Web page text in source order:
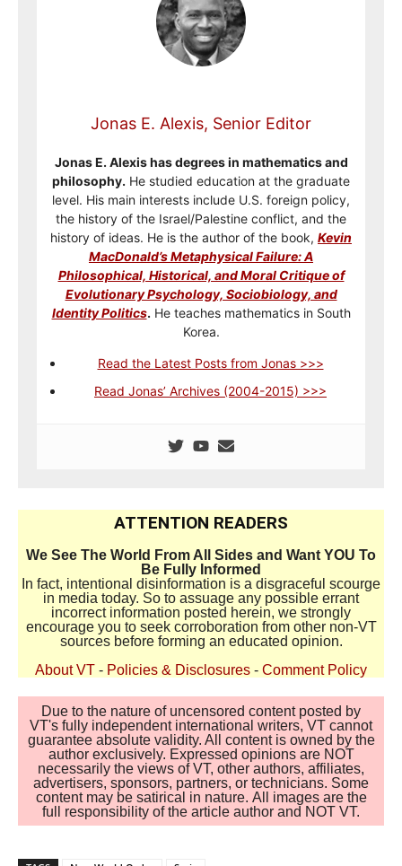
Jonas E. Alexis, Senior Editor
Jonas E. Alexis has degrees in mathematics and
philosophy. He studied education at the graduate
level. His main interests include U.S. foreign policy,
the history of the Israel/Palestine conflict, and the
history of ideas. He is the author of the book, Kevin
MacDonald’s Metaphysical Failure: A
Philosophical, Historical, and Moral Critique of
Evolutionary Psychology, Sociobiology, and
Identity Politics. He teaches mathematics in South
Korea.
Read the Latest Posts from Jonas >>>
Read Jonas’ Archives (2004-2015) >>>
ATTENTION READERS
We See The World From All Sides and Want YOU To
Be Fully Informed
In fact, intentional disinformation is a disgraceful scourge
in media today. So to assuage any possible errant
incorrect information posted herein, we strongly
encourage you to seek corroboration from other non-VT
sources before forming an educated opinion.
About VT - Policies & Disclosures - Comment Policy
Due to the nature of uncensored content posted by
VT's fully independent international writers, VT cannot
guarantee absolute validity. All content is owned by the
author exclusively. Expressed opinions are NOT
necessarily the views of VT, other authors, affiliates,
advertisers, sponsors, partners, or technicians. Some
content may be satirical in nature. All images are the
full responsibility of the article author and NOT VT.